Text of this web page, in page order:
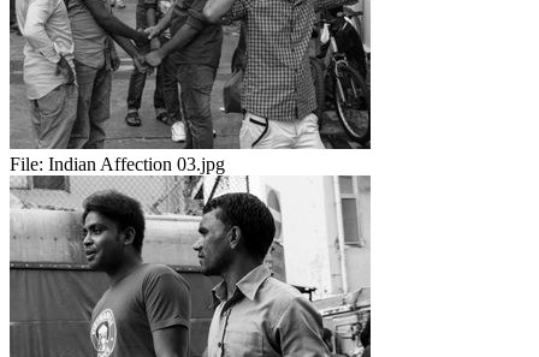
File: Indian Affection 03.jpg